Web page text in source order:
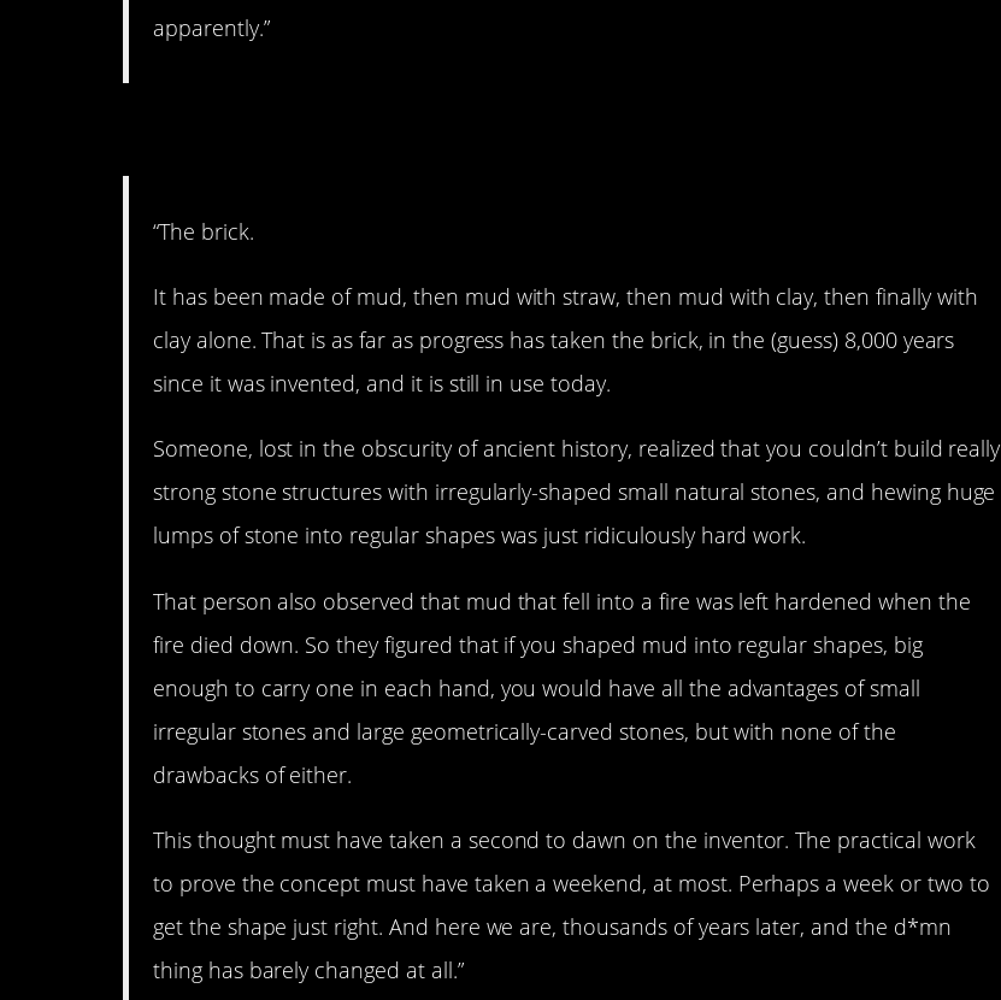
apparently.”
“The brick.
It has been made of mud, then mud with straw, then mud with clay, then finally with
clay alone. That is as far as progress has taken the brick, in the (guess) 8,000 years
since it was invented, and it is still in use today.
Someone, lost in the obscurity of ancient history, realized that you couldn’t build really
strong stone structures with irregularly-shaped small natural stones, and hewing huge
lumps of stone into regular shapes was just ridiculously hard work.
That person also observed that mud that fell into a fire was left hardened when the
fire died down. So they figured that if you shaped mud into regular shapes, big
enough to carry one in each hand, you would have all the advantages of small
irregular stones and large geometrically-carved stones, but with none of the
drawbacks of either.
This thought must have taken a second to dawn on the inventor. The practical work
to prove the concept must have taken a weekend, at most. Perhaps a week or two to
get the shape just right. And here we are, thousands of years later, and the d*mn
thing has barely changed at all.”